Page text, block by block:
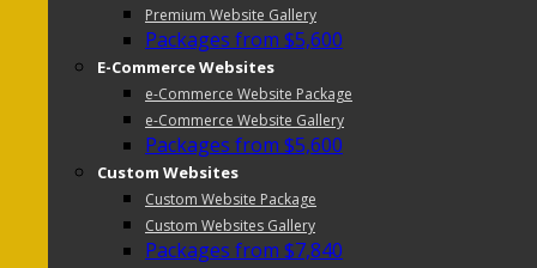
Premium Website Gallery
Packages from $5,600
E-Commerce Websites
e-Commerce Website Package
e-Commerce Website Gallery
Packages from $5,600
Custom Websites
Custom Website Package
Custom Websites Gallery
Packages from $7,840